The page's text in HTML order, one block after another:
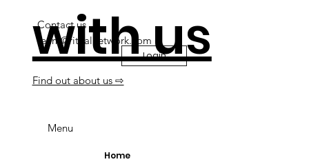
Menu
Home
Contact us
team@ritualnetwork.com
Login
with us
Find out about us ⇨